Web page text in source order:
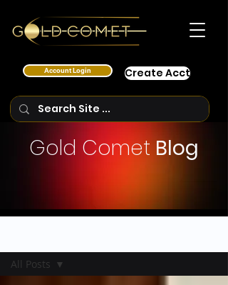
Account Login Create Acct
Gold Comet Blog
All Posts